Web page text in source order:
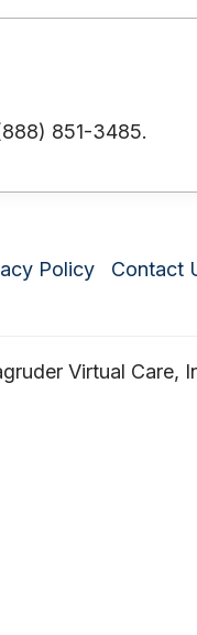
851-3485.
Policy Contact
Virtual Care,